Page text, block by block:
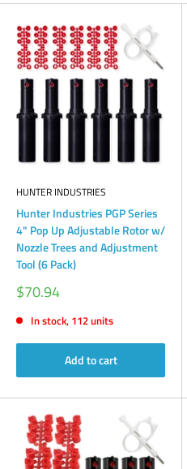
HUNTER INDUSTRIES
Hunter Industries PGP Series
4" Pop Up Adjustable Rotor w/
Nozzle Trees and Adjustment
Tool (6 Pack)
Sale
price
$70.94
In stock, 112 units
Add to cart